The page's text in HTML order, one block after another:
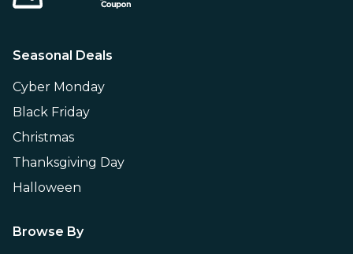
Seasonal Deals
Cyber Monday
Black Friday
Christmas
Thanksgiving Day
Halloween
Browse By